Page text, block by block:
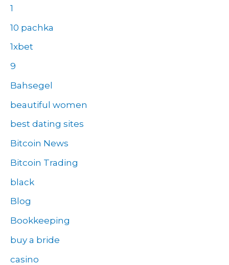
1
10 pachka
1xbet
9
Bahsegel
beautiful women
best dating sites
Bitcoin News
Bitcoin Trading
black
Blog
Bookkeeping
buy a bride
casino